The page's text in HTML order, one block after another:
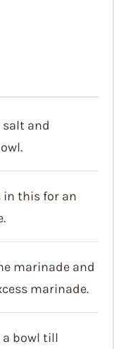
salt and
this for an
marinade and
marinade.
a bowl till